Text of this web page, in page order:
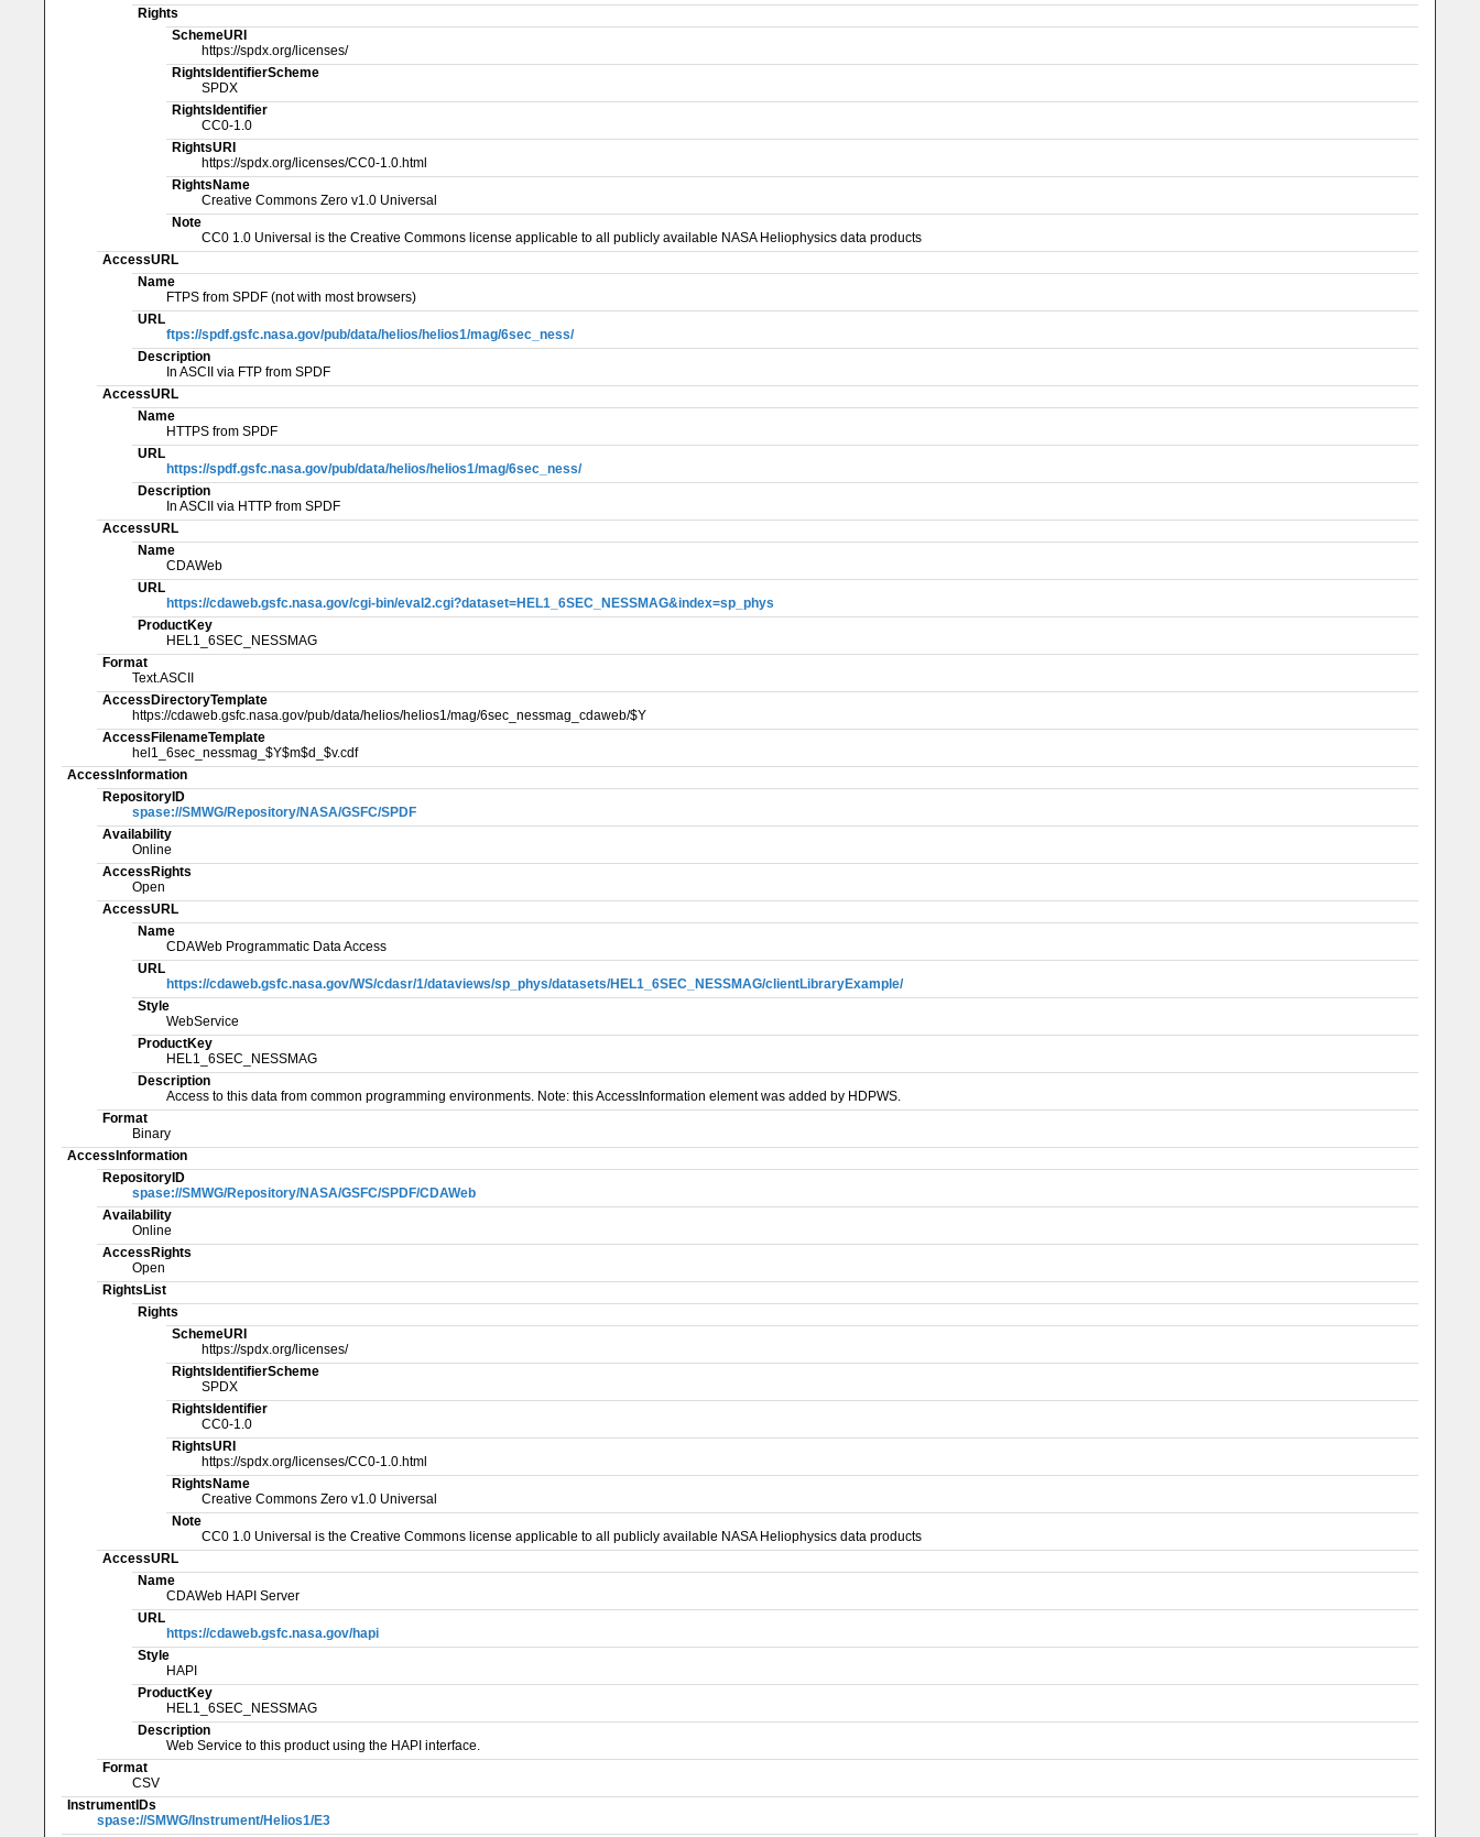
Rights
SchemeURI
https://spdx.org/licenses/
RightsIdentifierScheme
SPDX
RightsIdentifier
CC0-1.0
RightsURI
https://spdx.org/licenses/CC0-1.0.html
RightsName
Creative Commons Zero v1.0 Universal
Note
CC0 1.0 Universal is the Creative Commons license applicable to all publicly available NASA Heliophysics data products
AccessURL
Name
FTPS from SPDF (not with most browsers)
URL
ftps://spdf.gsfc.nasa.gov/pub/data/helios/helios1/mag/6sec_ness/
Description
In ASCII via FTP from SPDF
AccessURL
Name
HTTPS from SPDF
URL
https://spdf.gsfc.nasa.gov/pub/data/helios/helios1/mag/6sec_ness/
Description
In ASCII via HTTP from SPDF
AccessURL
Name
CDAWeb
URL
https://cdaweb.gsfc.nasa.gov/cgi-bin/eval2.cgi?dataset=HEL1_6SEC_NESSMAG&index=sp_phys
ProductKey
HEL1_6SEC_NESSMAG
Format
Text.ASCII
AccessDirectoryTemplate
https://cdaweb.gsfc.nasa.gov/pub/data/helios/helios1/mag/6sec_nessmag_cdaweb/$Y
AccessFilenameTemplate
hel1_6sec_nessmag_$Y$m$d_$v.cdf
AccessInformation
RepositoryID
spase://SMWG/Repository/NASA/GSFC/SPDF
Availability
Online
AccessRights
Open
AccessURL
Name
CDAWeb Programmatic Data Access
URL
https://cdaweb.gsfc.nasa.gov/WS/cdasr/1/dataviews/sp_phys/datasets/HEL1_6SEC_NESSMAG/clientLibraryExample/
Style
WebService
ProductKey
HEL1_6SEC_NESSMAG
Description
Access to this data from common programming environments. Note: this AccessInformation element was added by HDPWS.
Format
Binary
AccessInformation
RepositoryID
spase://SMWG/Repository/NASA/GSFC/SPDF/CDAWeb
Availability
Online
AccessRights
Open
RightsList
Rights
SchemeURI
https://spdx.org/licenses/
RightsIdentifierScheme
SPDX
RightsIdentifier
CC0-1.0
RightsURI
https://spdx.org/licenses/CC0-1.0.html
RightsName
Creative Commons Zero v1.0 Universal
Note
CC0 1.0 Universal is the Creative Commons license applicable to all publicly available NASA Heliophysics data products
AccessURL
Name
CDAWeb HAPI Server
URL
https://cdaweb.gsfc.nasa.gov/hapi
Style
HAPI
ProductKey
HEL1_6SEC_NESSMAG
Description
Web Service to this product using the HAPI interface.
Format
CSV
InstrumentIDs
spase://SMWG/Instrument/Helios1/E3